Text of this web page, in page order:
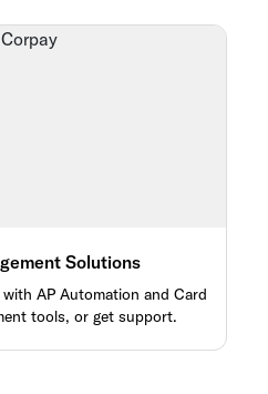
Solutions
AP Automation and Card
tools, or get support.